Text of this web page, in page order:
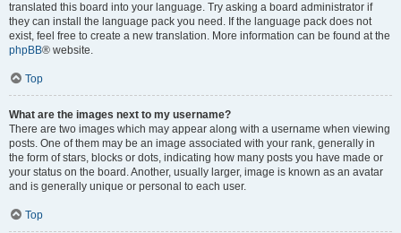
translated this board into your language. Try asking a board administrator if
they can install the language pack you need. If the language pack does not
exist, feel free to create a new translation. More information can be found at the
phpBB® website.
Top
What are the images next to my username?
There are two images which may appear along with a username when viewing
posts. One of them may be an image associated with your rank, generally in
the form of stars, blocks or dots, indicating how many posts you have made or
your status on the board. Another, usually larger, image is known as an avatar
and is generally unique or personal to each user.
Top